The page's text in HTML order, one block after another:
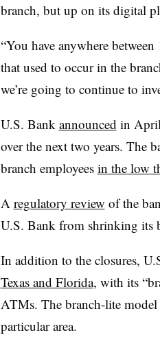
branch, but up on its digital
“You have anywhere
that used to occur in the
we’re going to continue to
U.S. Bank announced in
over the next two years. The
branch employees in the low
A regulatory review of the
U.S. Bank from shrinking its
In addition to the closures,
Texas and Florida, with its
ATMs. The branch-lite model
particular area.